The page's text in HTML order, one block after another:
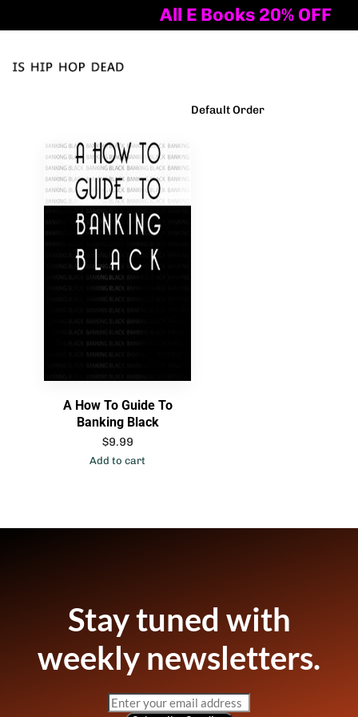
All E Books 20% OFF
A How To Guide To
Banking Black
$9.99
Add to cart
Stay tuned with
weekly newsletters.